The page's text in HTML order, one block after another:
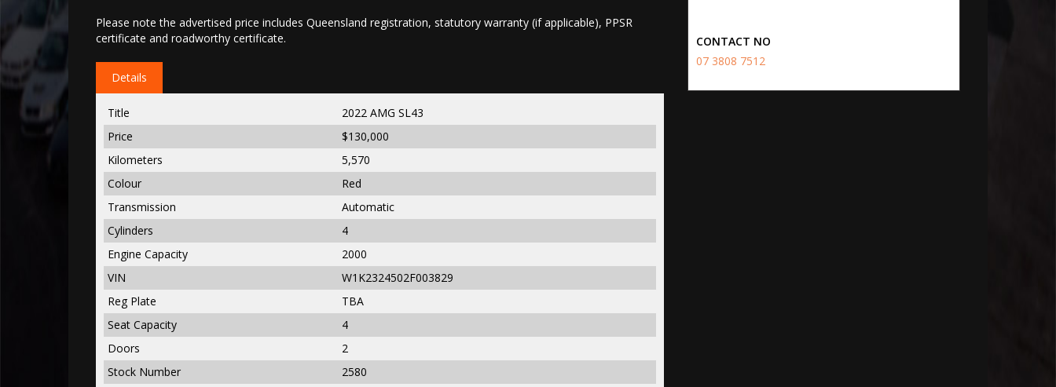
Please note the advertised price includes Queensland registration, statutory warranty (if applicable), PPSR
certificate and roadworthy certificate.
Details
Title
2022 AMG SL43
Price
$130,000
Kilometers
5,570
Colour
Red
Transmission
Automatic
Cylinders
4
Engine Capacity
2000
VIN
W1K2324502F003829
Reg Plate
TBA
Seat Capacity
4
Doors
2
Stock Number
2580
CONTACT NO
07 3808 7512